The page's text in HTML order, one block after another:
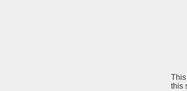
this